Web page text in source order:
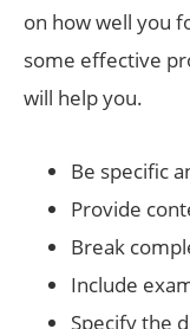
on how well you
some effective
will help you.
Be specific
Provide
Break
Include
Specify the